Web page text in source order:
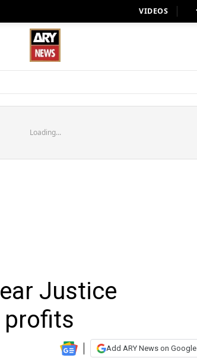
VIDEOS
Loading...
Justice
profits
Add ARY News on Google